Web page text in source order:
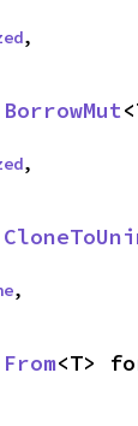
,
BorrowMut
,
,
From<T>